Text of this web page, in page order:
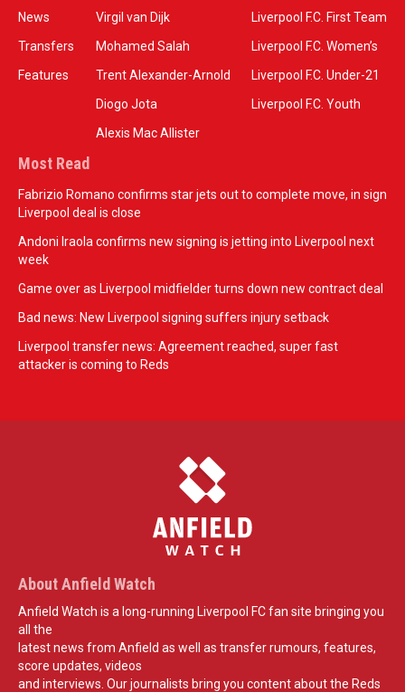
News
Transfers
Features
Virgil van Dijk
Mohamed Salah
Trent Alexander-Arnold
Diogo Jota
Alexis Mac Allister
Liverpool F.C. First Team
Liverpool F.C. Women’s
Liverpool F.C. Under-21
Liverpool F.C. Youth
Most Read
Fabrizio Romano confirms star jets out to complete move, in sign
Liverpool deal is close
Andoni Iraola confirms new signing is jetting into Liverpool next
week
Game over as Liverpool midfielder turns down new contract deal
Bad news: New Liverpool signing suffers injury setback
Liverpool transfer news: Agreement reached, super fast
attacker is coming to Reds
About Anfield Watch
Anfield Watch is a long-running Liverpool FC fan site bringing you
all the
latest news from Anfield as well as transfer rumours, features,
score updates, videos
and interviews. Our journalists bring you content about the Reds